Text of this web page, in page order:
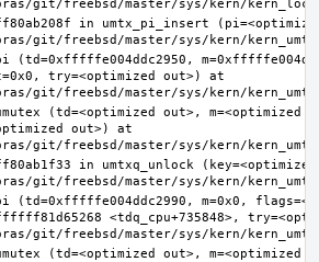
in umtx_pi_insert
(td=0xfffffe004ddc2950,
try=<optimized out>) at
(td=<optimized out>, m=<optimized
out>) at
in umtxq_unlock
(td=0xfffffe004ddc2990, m=0x0,
<tdq_cpu+735848>,
(td=<optimized out>, m=<optimized